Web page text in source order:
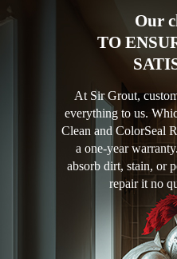
Our
TO
At Sir Grout,
everything to us.
Clean and ColorSeal
a one-year
absorb dirt, stain, or
repair it no